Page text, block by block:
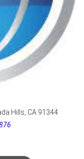
Hills, CA 91344